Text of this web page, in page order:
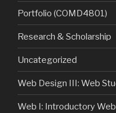
Portfolio (COMD4801)
Research & Scholarship
Uncategorized
Web Design III: Web
Web I: Introductory